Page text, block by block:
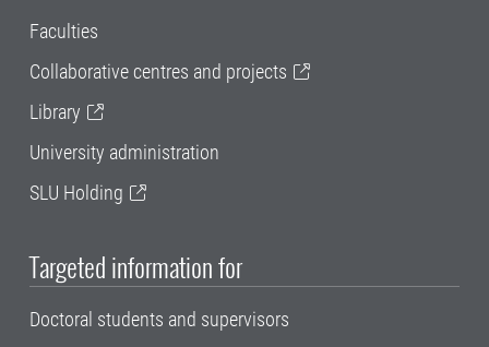
Faculties
Collaborative centres and projects
Library
University administration
SLU Holding
Targeted information for
Doctoral students and supervisors